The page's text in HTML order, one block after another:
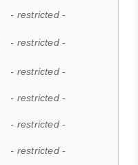
- restricted -
- restricted -
- restricted -
- restricted -
- restricted -
- restricted -